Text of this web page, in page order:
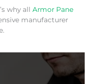
why all Armor Pane
manufacturer